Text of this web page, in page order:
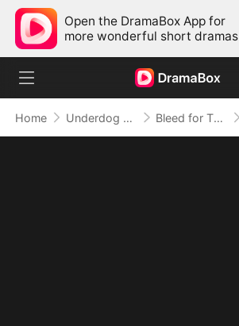
Open the DramaBox App for
more wonderful short dramas
Home Underdog Rise Bleed for This